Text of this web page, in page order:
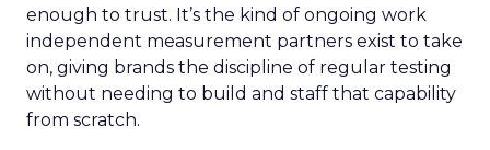
enough to trust. It’s the kind of ongoing work
independent measurement partners exist to take
on, giving brands the discipline of regular testing
without needing to build and staff that capability
from scratch.